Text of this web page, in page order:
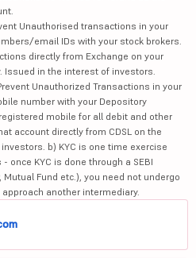
Unauthorised transactions in your
email IDs with your stock brokers.
directly from Exchange on your
in the interest of investors.
Unauthorized Transactions in your
number with your Depository
mobile for all debit and other
account directly from CDSL on the
b) KYC is one time exercise
KYC is done through a SEBI
Fund etc.), you need not undergo
another intermediary.